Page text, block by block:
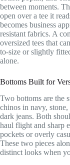
between moments.
open over a tee it
becomes business
resistant fabrics. A
oversized tees that
to-size or slightly
alone.
Bottoms Built for
Two bottoms are the
chinos in navy,
dark jeans. Both
haul flight and sharp
pockets or overly
These two pieces
distinct looks when